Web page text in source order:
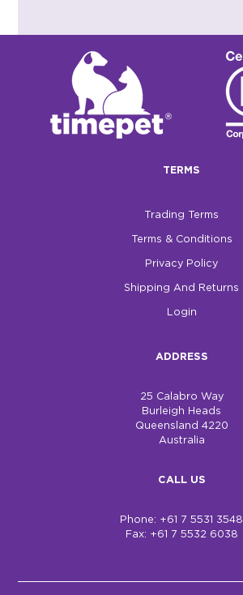
TERMS
Trading Terms
Terms & Conditions
Privacy Policy
Shipping And Returns
Login
ADDRESS
25 Calabro Way
Burleigh Heads
Queensland 4220
Australia
CALL US
Phone: +61 7 5531 3548
Fax: +61 7 5532 6038